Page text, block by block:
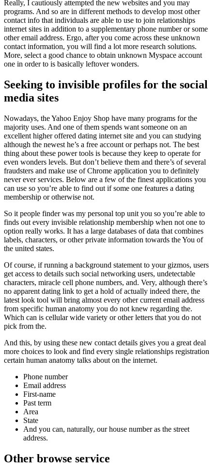
Really, I cautiously attempted the new websites and you may
programs. And so are in different methods to develop most other
contact info that individuals are able to use to join relationships
internet sites in addition to a supplementary phone number or some
other email address. Ergo, after you come across these unknown
contact information, you will find a lot more research solutions.
More, select a good chance to obtain unknown Myspace account
one in order to is basically leftover wonders.
Seeking to invisible profiles for the social
media sites
Nowadays, the Yahoo Enjoy Shop have many programs for the
majority uses. And one of them spends want someone on an
excellent higher offered dating internet site and you can studying
although the newest he’s a free account or perhaps not. The best
thing about these power tools is because they keep to operate for
even wonders levels. But don’t believe them and there’s of several
fraudsters and make use of Chrome application you to definitely
never ever services. Below are a few of the finest applications you
can use so you’re able to find out if some one features a dating
membership or otherwise not.
So it people finder was my personal top unit you so you’re able to
finds out every invisible relationship membership when not one to
option really works. It has a large databases of data that combines
labels, characters, or other private information towards the You of
the united states.
Of course, if running a background statement to your gizmos, users
get access to details such social networking users, undetectable
characters, miracle cell phone numbers, and. Very, although there’s
no apparent dating link to get a hold of actually indeed there, the
latest look tool will bring almost every other current email address
from specific human anatomy you do not knew regarding the.
Which can is cellular wide variety or other letters that you do not
pick from the.
And this, by using these new contact details gives you a great deal
more choices to look and find every single relationships registration
certain human anatomy talks about on the internet.
Phone number
Email address
First-name
Past term
Area
State
And you can, naturally, our house number as the street
address.
Other browse service